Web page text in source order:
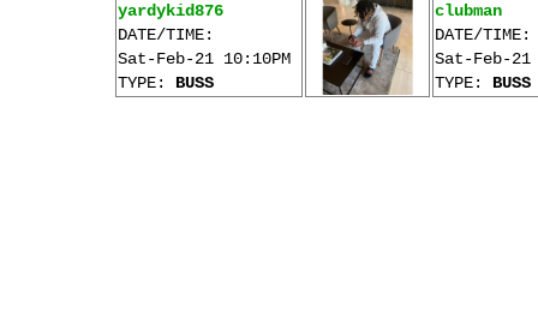
yardykid876
DATE/TIME:
Sat-Feb-21 10:10PM
TYPE: BUSS
clubman
DATE/TIME:
Sat-Feb-21
TYPE: BUSS